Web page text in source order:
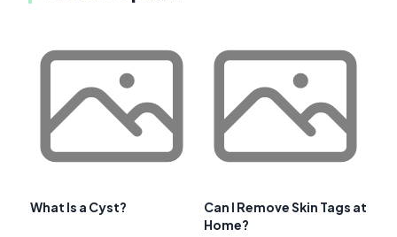
What Is a Cyst?
Can I Remove Skin Tags at
Home?